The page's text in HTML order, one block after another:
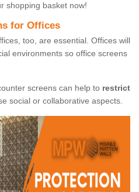
shopping basket now!
for Offices
too, are essential. Offices will
environments so office screens
screens can help to restrict
social or collaborative aspects.